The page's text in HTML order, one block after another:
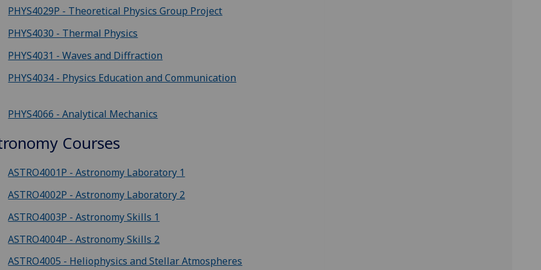
PHYS4029P - Theoretical Physics Group Project
PHYS4030 - Thermal Physics
PHYS4031 - Waves and Diffraction
PHYS4034 - Physics Education and Communication
PHYS4066 - Analytical Mechanics
Courses
ASTRO4001P - Astronomy Laboratory 1
ASTRO4002P - Astronomy Laboratory 2
ASTRO4003P - Astronomy Skills 1
ASTRO4004P - Astronomy Skills 2
ASTRO4005 - Heliophysics and Stellar Atmospheres